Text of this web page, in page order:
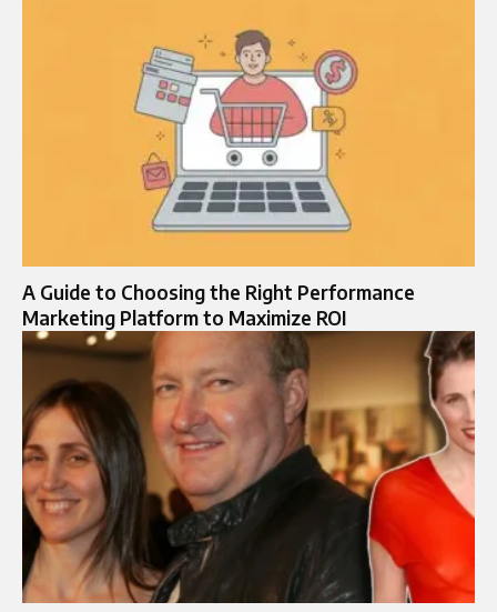
A Guide to Choosing the Right Performance
Marketing Platform to Maximize ROI